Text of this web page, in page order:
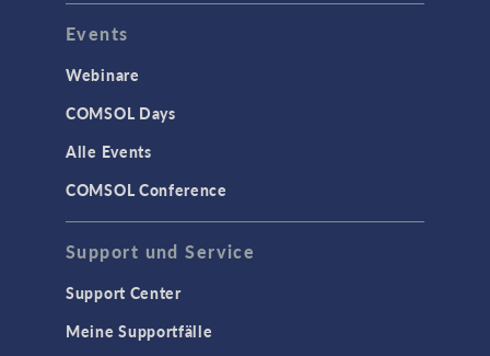
Events
Webinare
COMSOL Days
Alle Events
COMSOL Conference
Support und Service
Support Center
Meine Supportfälle